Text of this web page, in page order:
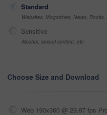
Standard
Websites, Magazines, News,
Sensitive
Alcohol, sexual context, etc
Choose Size and Download
Web 190x360 @ 29.97 fps